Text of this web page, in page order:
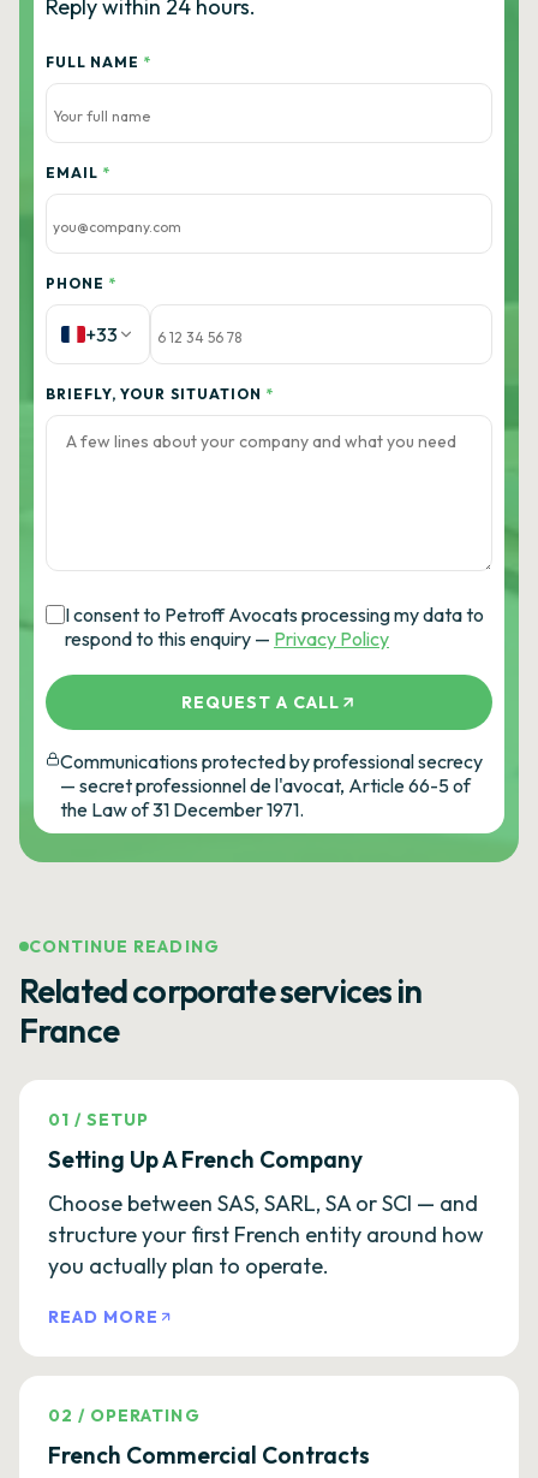
Reply within 24 hours.
FULL NAME *
EMAIL *
PHONE *
+33
BRIEFLY, YOUR SITUATION *
I consent to Petroff Avocats processing my data to
respond to this enquiry — Privacy Policy
REQUEST A CALL
Communications protected by professional secrecy
— secret professionnel de l'avocat, Article 66-5 of
the Law of 31 December 1971.
CONTINUE READING
Related corporate services in
France
01 /SETUP
Setting Up A French Company
Choose between SAS, SARL, SA or SCI — and
structure your first French entity around how
you actually plan to operate.
READ MORE
02 / OPERATING
French Commercial Contracts